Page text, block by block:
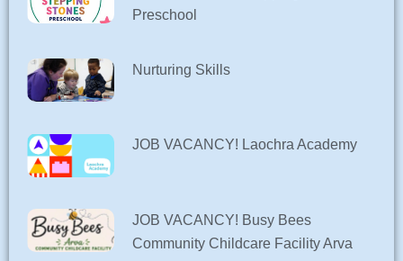
Preschool
Nurturing Skills
JOB VACANCY! Laochra Academy
JOB VACANCY! Busy Bees
Community Childcare Facility Arva